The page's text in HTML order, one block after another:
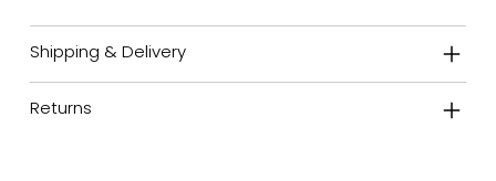
Shipping & Delivery
Returns